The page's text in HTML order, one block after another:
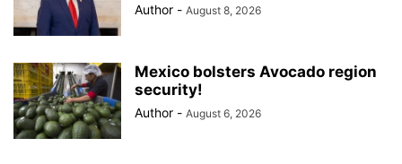
Author - August 8, 2026
Mexico bolsters Avocado region
security!
Author - August 6, 2026